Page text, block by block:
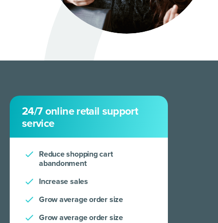
24/7 online retail support
service
Reduce shopping cart
abandonment
Increase sales
Grow average order size
Grow average order size